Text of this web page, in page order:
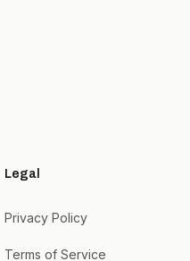
Legal
Privacy Policy
Terms of Service